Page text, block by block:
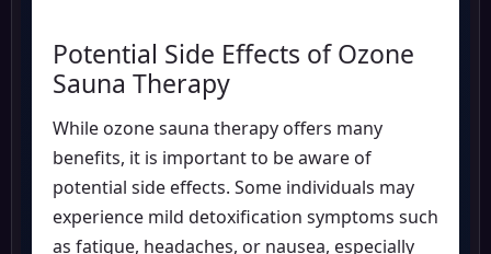
Potential Side Effects of Ozone
Sauna Therapy
While ozone sauna therapy offers many
benefits, it is important to be aware of
potential side effects. Some individuals may
experience mild detoxification symptoms such
as fatigue, headaches, or nausea, especially